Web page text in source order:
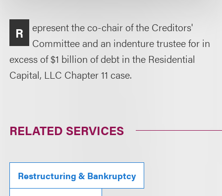
R
epresent the co-chair of the Creditors'
Committee and an indenture trustee for in
excess of $1 billion of debt in the Residential
Capital, LLC Chapter 11 case.
RELATED SERVICES
Restructuring & Bankruptcy